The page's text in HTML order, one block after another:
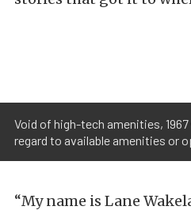
Void of high-tech amenities,
regard to available amenities or
“My name is Lane